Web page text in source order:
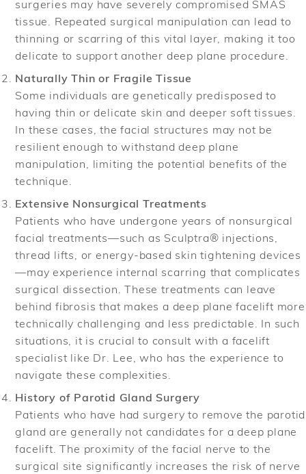
surgeries may have severely compromised SMAS
tissue. Repeated surgical manipulation can lead to
thinning or scarring of this vital layer, making it too
delicate to support another deep plane procedure.
Naturally Thin or Fragile Tissue
Some individuals are genetically predisposed to
having thin or delicate skin and deeper soft tissues.
In these cases, the facial structures may not be
resilient enough to withstand deep plane
manipulation, limiting the potential benefits of the
technique.
Extensive Nonsurgical Treatments
Patients who have undergone years of nonsurgical
facial treatments—such as Sculptra® injections,
thread lifts, or energy-based skin tightening devices
—may experience internal scarring that complicates
surgical dissection. These treatments can leave
behind fibrosis that makes a deep plane facelift more
technically challenging and less predictable. In such
situations, it is crucial to consult with a facelift
specialist like Dr. Lee, who has the experience to
navigate these complexities.
History of Parotid Gland Surgery
Patients who have had surgery to remove the parotid
gland are generally not candidates for a deep plane
facelift. The proximity of the facial nerve to the
surgical site significantly increases the risk of nerve